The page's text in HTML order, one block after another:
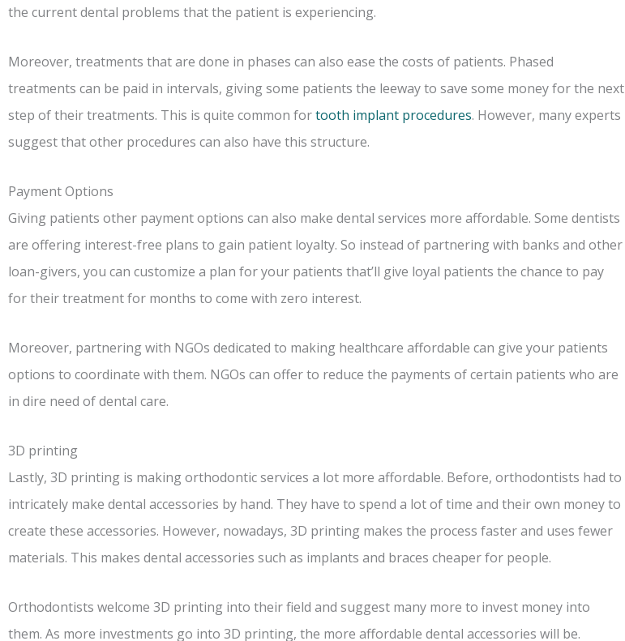
the current dental problems that the patient is experiencing.
Moreover, treatments that are done in phases can also ease the costs of patients. Phased
treatments can be paid in intervals, giving some patients the leeway to save some money for the next
step of their treatments. This is quite common fortooth implant procedures. However, many experts
suggest that other procedures can also have this structure.
Payment Options
Giving patients other payment options can also make dental services more affordable. Some dentists
are offering interest-free plans to gain patient loyalty. So instead of partnering with banks and other
loan-givers, you can customize a plan for your patients that’ll give loyal patients the chance to pay
for their treatment for months to come with zero interest.
Moreover, partnering with NGOs dedicated to making healthcare affordable can give your patients
options to coordinate with them. NGOs can offer to reduce the payments of certain patients who are
in dire need of dental care.
3D printing
Lastly, 3D printing is making orthodontic services a lot more affordable. Before, orthodontists had to
intricately make dental accessories by hand. They have to spend a lot of time and their own money to
create these accessories. However, nowadays, 3D printing makes the process faster and uses fewer
materials. This makes dental accessories such as implants and braces cheaper for people.
Orthodontists welcome 3D printing into their field and suggest many more to invest money into
them. As more investments go into 3D printing, the more affordable dental accessories will be.